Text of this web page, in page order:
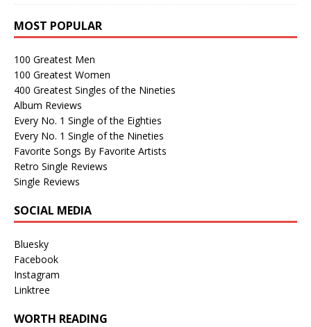
MOST POPULAR
100 Greatest Men
100 Greatest Women
400 Greatest Singles of the Nineties
Album Reviews
Every No. 1 Single of the Eighties
Every No. 1 Single of the Nineties
Favorite Songs By Favorite Artists
Retro Single Reviews
Single Reviews
SOCIAL MEDIA
Bluesky
Facebook
Instagram
Linktree
WORTH READING